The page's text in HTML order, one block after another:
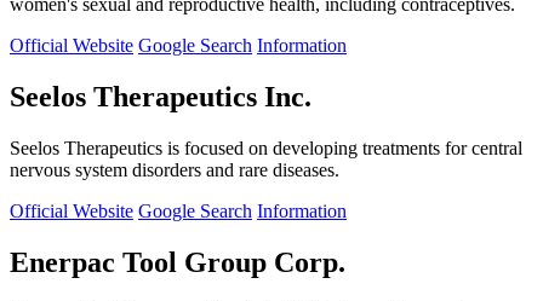
women's sexual and reproductive health, including contraceptives.
Official Website Google Search Information
Seelos Therapeutics Inc.
Seelos Therapeutics is focused on developing treatments for central
nervous system disorders and rare diseases.
Official Website Google Search Information
Enerpac Tool Group Corp.